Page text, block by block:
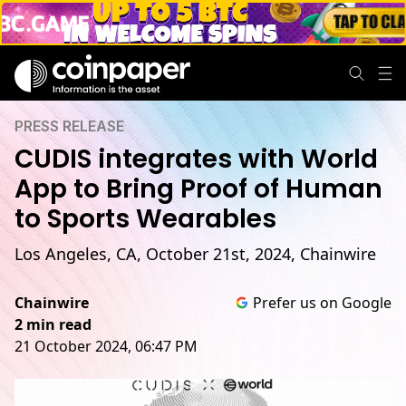
PRESS RELEASE
CUDIS integrates with World
App to Bring Proof of Human
to Sports Wearables
Los Angeles, CA, October 21st, 2024, Chainwire
Chainwire
2 min read
21 October 2024, 06:47 PM
Prefer us on Google